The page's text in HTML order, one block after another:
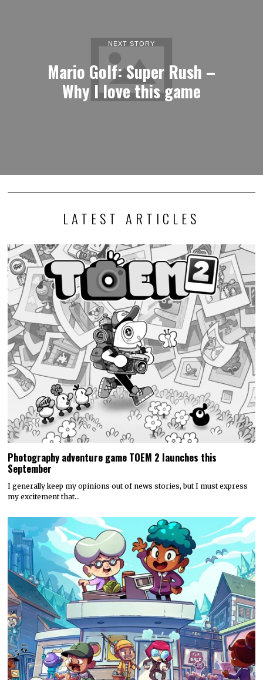
NEXT STORY
Mario Golf: Super Rush –
Why I love this game
LATEST ARTICLES
Photography adventure game TOEM 2 launches this
September
I generally keep my opinions out of news stories, but I must express
my excitement that…